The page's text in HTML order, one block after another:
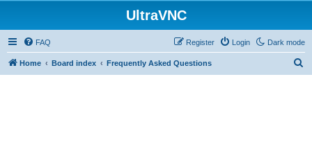
UltraVNC
Dark mode
FAQ Login
Register
Home Board index Frequently Asked Questions